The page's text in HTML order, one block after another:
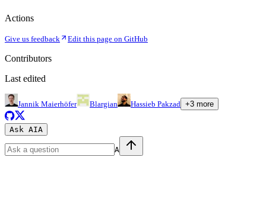
Actions
Give us feedback Edit this page on GitHub
Contributors
Last edited
Jannik Maierhöfer Blargian Hassieb Pakzad +3 more
Ask AIA
A